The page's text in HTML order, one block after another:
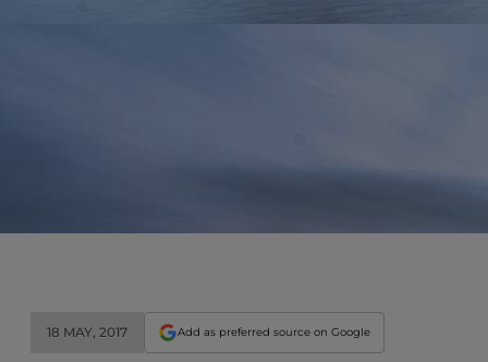
18 MAY, 2017 Add as preferred source on Google